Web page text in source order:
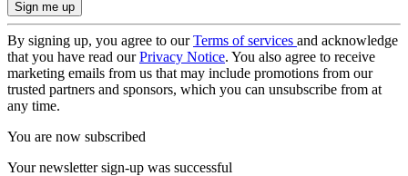
By signing up, you agree to ourTerms of services and acknowledge
that you have read ourPrivacy Notice. You also agree to receive
marketing emails from us that may include promotions from our
trusted partners and sponsors, which you can unsubscribe from at
any time.
You are now subscribed
Your newsletter sign-up was successful